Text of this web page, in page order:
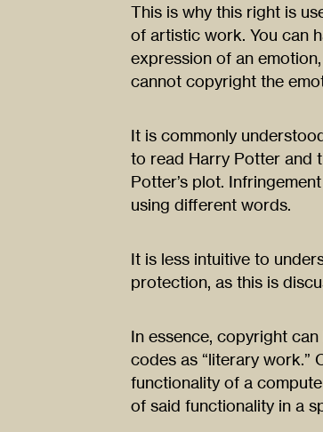
This is why this right is
of artistic work. You can
expression of an
cannot copyright the
It is commonly
to read Harry Potter and
Potter’s plot.
using different words.
It is less intuitive to
protection, as this is
In essence, copyright
codes as “literary
functionality of a
of said functionality in a